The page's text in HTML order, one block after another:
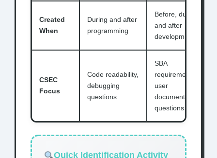
Created
When
During and after
programming
Before, during,
and after
development
CSEC
Focus
Code readability,
debugging
questions
SBA
requirements,
user
documentation
questions
Quick Identification Activity